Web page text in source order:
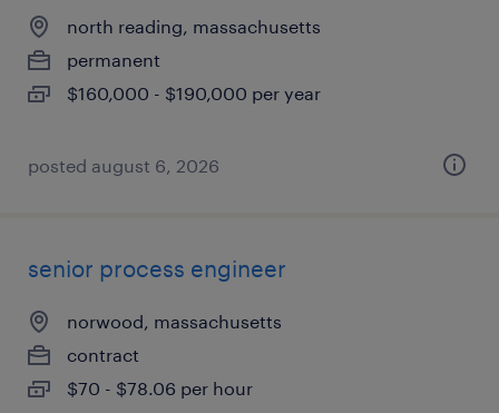
north reading, massachusetts
permanent
$160,000 - $190,000 per year
posted august 6, 2026
senior process engineer
norwood, massachusetts
contract
$70 - $78.06 per hour